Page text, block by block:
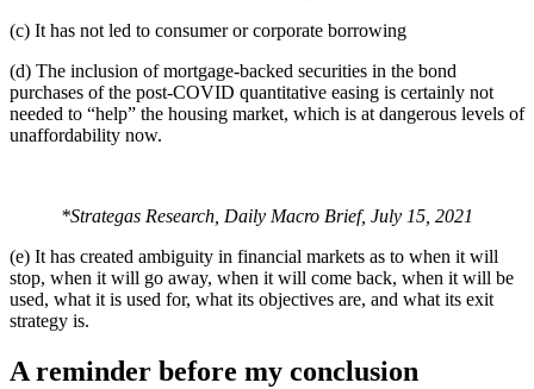
(c) It has not led to consumer or corporate borrowing
(d) The inclusion of mortgage-backed securities in the bond
purchases of the post-COVID quantitative easing is certainly not
needed to “help” the housing market, which is at dangerous levels of
unaffordability now.
*Strategas Research, Daily Macro Brief, July 15, 2021
(e) It has created ambiguity in financial markets as to when it will
stop, when it will go away, when it will come back, when it will be
used, what it is used for, what its objectives are, and what its exit
strategy is.
A reminder before my conclusion